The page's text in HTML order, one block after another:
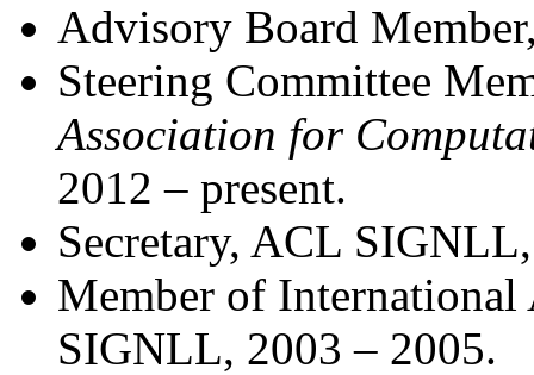
Advisory Board
Steering Committee
Association for
2012– present.
Secretary, ACL
Member of
SIGNLL, 2003 – 2005.